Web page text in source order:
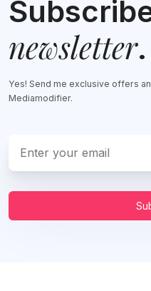
newsletter.
Yes! Send me exclusive offers
Mediamodifier.